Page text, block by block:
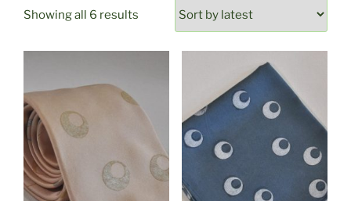
Showing all 6 results
latest